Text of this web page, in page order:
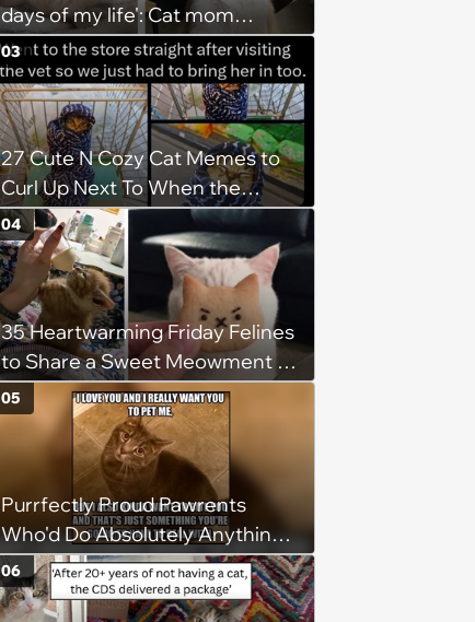
days of my life': Cat mom
recounts the love and support
from her favorite feline friend
after he crosses the rainbow
bridge in heartwarming story
27 Cute N Cozy Cat Memes to
Curl Up Next To When the
Weight of the World Becomes
too Much
03
35 Heartwarming Friday Felines
to Share a Sweet Meowment of
Weekend Warmth With Your
Favorite Cats (August 5, 2026)
04
Purrfectly Proud Pawrents
Who'd Do Absolutely Anything
for Their Furry Cat Children
05
06